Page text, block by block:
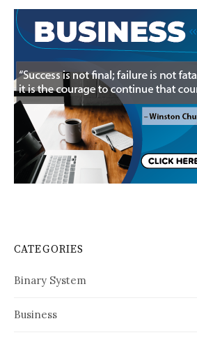
CATEGORIES
Binary System
Business